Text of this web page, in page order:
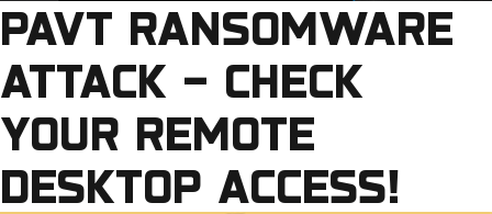
PAVT RANSOMWARE
ATTACK – CHECK
YOUR REMOTE
DESKTOP ACCESS!